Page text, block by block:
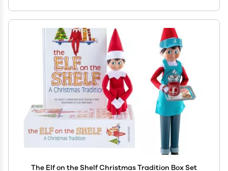
The Elf on the Shelf Christmas Tradition Box Set